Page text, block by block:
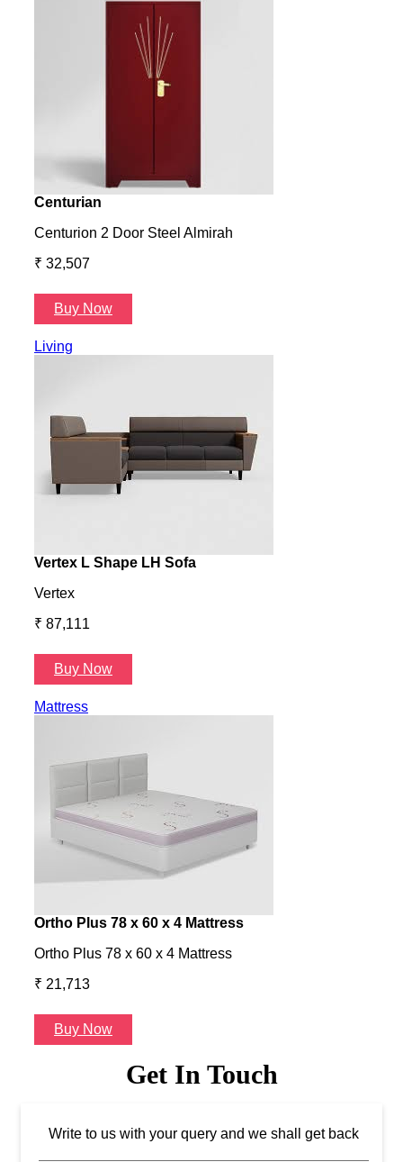
Centurian
Centurion 2 Door Steel Almirah
₹ 32,507
Buy Now
Living
Vertex L Shape LH Sofa
Vertex
₹ 87,111
Buy Now
Mattress
Ortho Plus 78 x 60 x 4 Mattress
Ortho Plus 78 x 60 x 4 Mattress
₹ 21,713
Buy Now
Get In Touch
Write to us with your query and we shall get back